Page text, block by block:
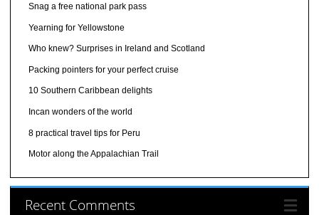
Snag a free national park pass
Yearning for Yellowstone
Who knew? Surprises in Ireland and Scotland
Packing pointers for your perfect cruise
10 Southern Caribbean delights
Incan wonders of the world
8 practical travel tips for Peru
Motor along the Appalachian Trail
Recent Comments